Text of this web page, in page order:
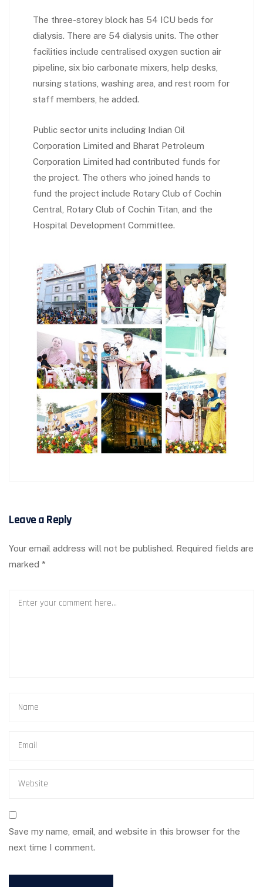
The three-storey block has 54 ICU beds for
dialysis. There are 54 dialysis units. The other
facilities include centralised oxygen suction air
pipeline, six bio carbonate mixers, help desks,
nursing stations, washing area, and rest room for
staff members, he added.
Public sector units including Indian Oil
Corporation Limited and Bharat Petroleum
Corporation Limited had contributed funds for
the project. The others who joined hands to
fund the project include Rotary Club of Cochin
Central, Rotary Club of Cochin Titan, and the
Hospital Development Committee.
Leave a Reply
Your email address will not be published. Required fields are
marked *
Save my name, email, and website in this browser for the
next time I comment.